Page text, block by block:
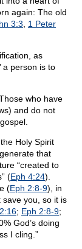
again: The old
3:3
1 Peter
as
a person is to
who have
and do not
Holy Spirit
that
“created to
(Eph 4:24).
(Eph 2:8-9), in
you, so it is
; Eph 2:8-9;
God’s doing
I cling.”